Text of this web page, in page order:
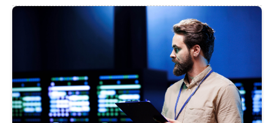
and managing costs effectively. This is where the
Well-Architected Framework by AWS is